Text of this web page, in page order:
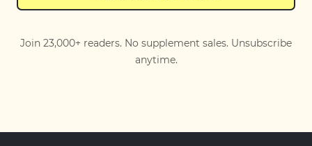
Join 23,000+ readers. No supplement sales. Unsubscribe
anytime.